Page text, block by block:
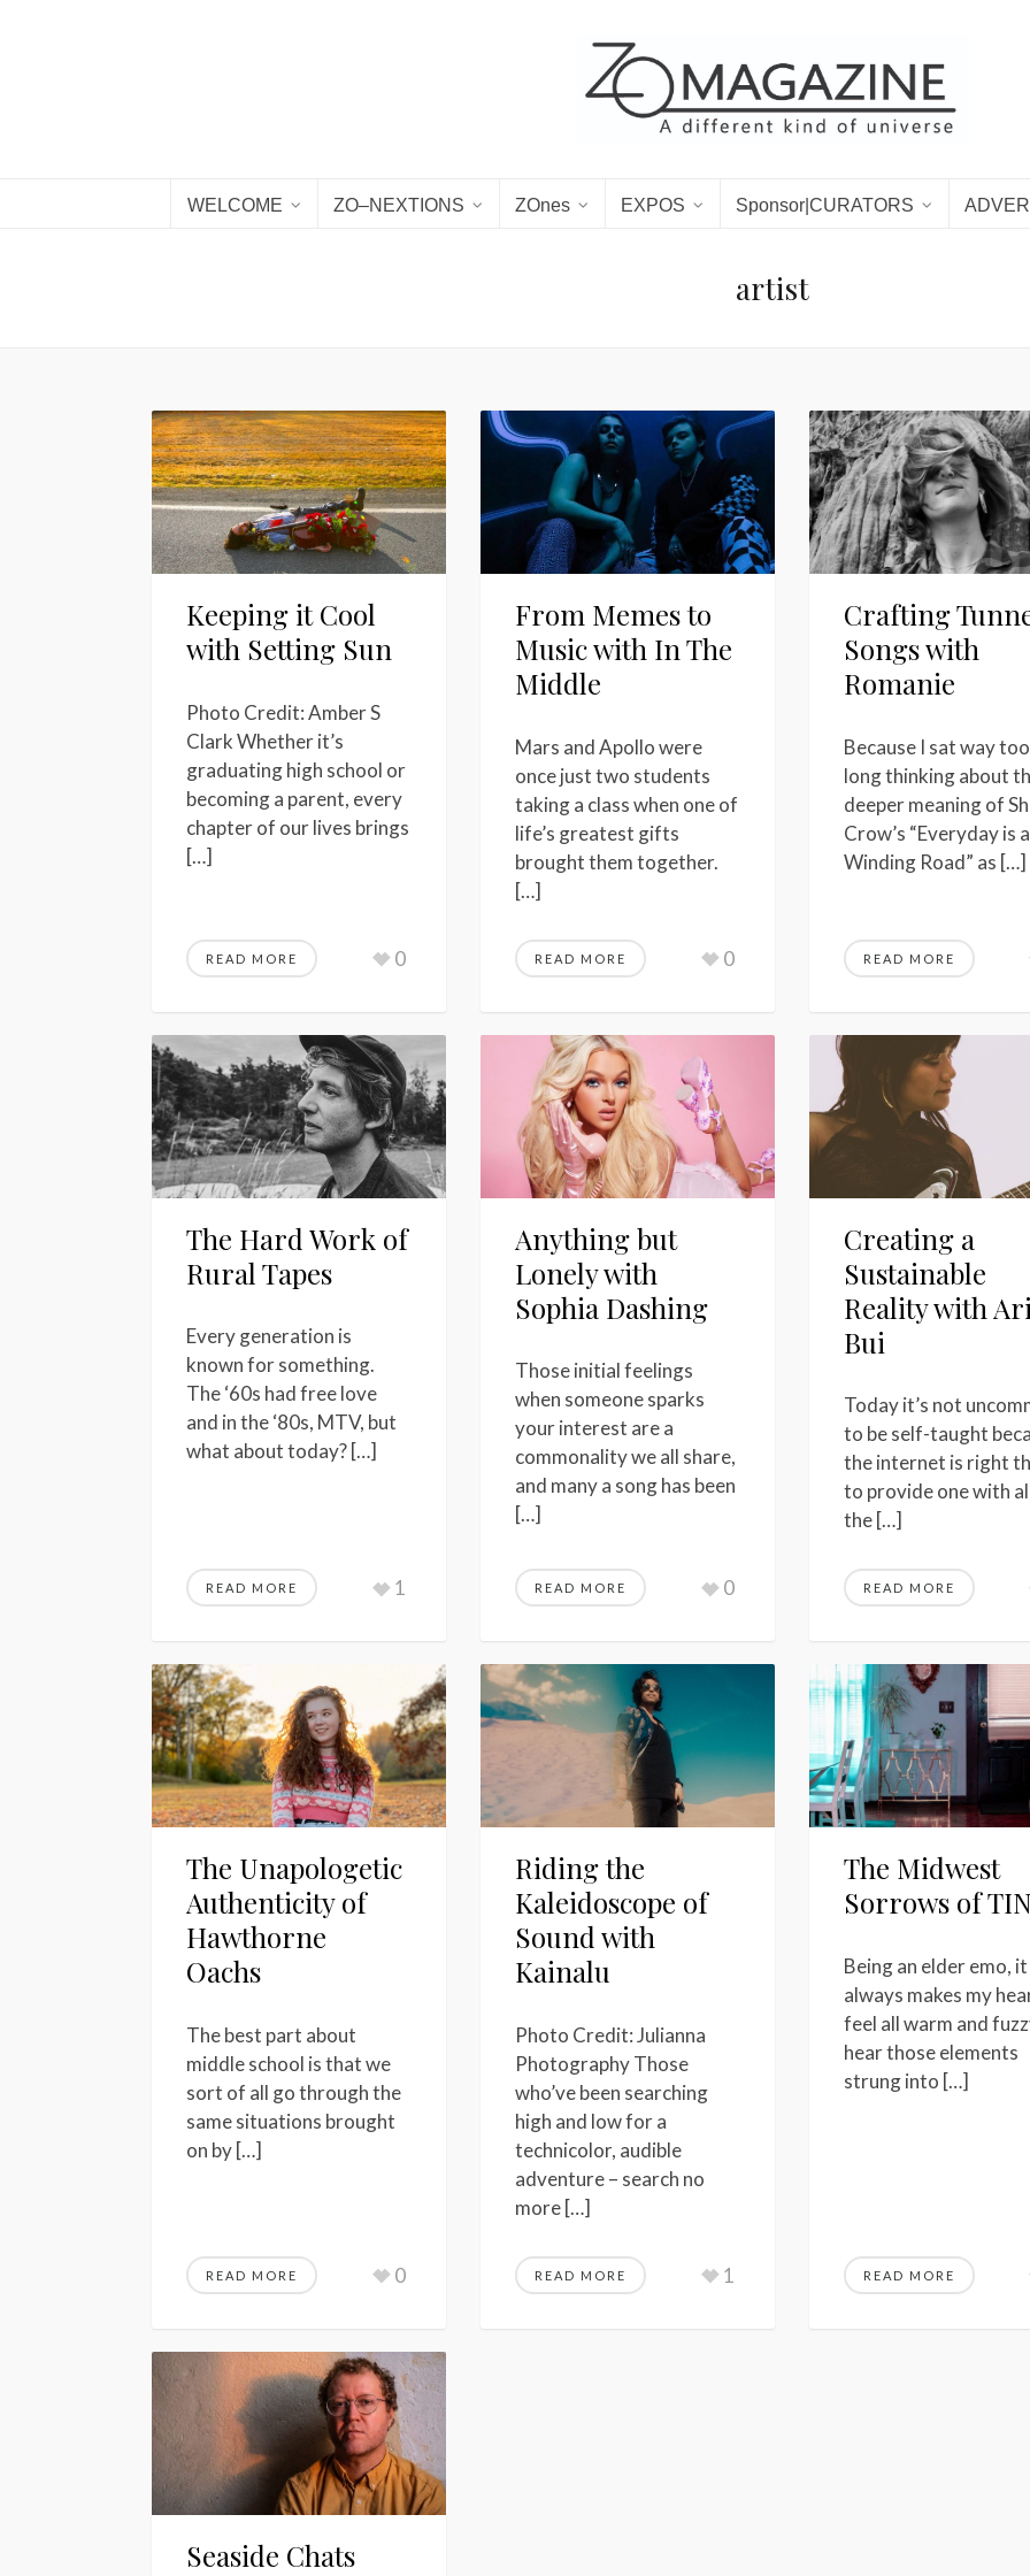
WELCOME ZO–NEXTIONS ZOnes EXPOS Sponsor|CURATORS
artist
Keeping it Cool
with Setting Sun
Photo Credit: Amber S
Clark Whether it’s
graduating high school or
becoming a parent, every
chapter of our lives brings
[…]
READ MORE 0
From Memes to
Music with In The
Middle
Mars and Apollo were
once just two students
taking a class when one of
life’s greatest gifts
brought them together.
[…]
READ MORE 0
Crafting
Songs with
Romanie
Because I sat way too
long thinking about
deeper meaning of
Crow’s “Everyday is a
Winding Road” as […]
READ MORE
The Hard Work of
Rural Tapes
Every generation is
known for something.
The ‘60s had free love
and in the ‘80s, MTV, but
what about today? […]
READ MORE 1
Anything but
Lonely with
Sophia Dashing
Those initial feelings
when someone sparks
your interest are a
commonality we all share,
and many a song has been
[…]
READ MORE 0
Creating a
Sustainable
Reality with
Bui
Today it’s not
to be self-taught
the internet is right
to provide one with
the […]
READ MORE
The Unapologetic
Authenticity of
Hawthorne
Oachs
The best part about
middle school is that we
sort of all go through the
same situations brought
on by […]
READ MORE 0
Riding the
Kaleidoscope of
Sound with
Kainalu
Photo Credit: Julianna
Photography Those
who’ve been searching
high and low for a
technicolor, audible
adventure – search no
more […]
READ MORE 1
The Midwest
Sorrows of
Being an elder emo, it
always makes my
feel all warm and
hear those elements
strung into […]
READ MORE
Seaside Chats